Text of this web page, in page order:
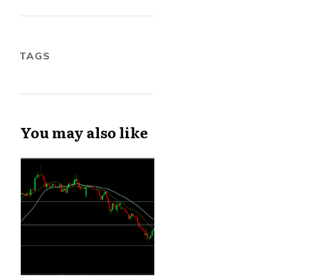
TAGS
You may also like